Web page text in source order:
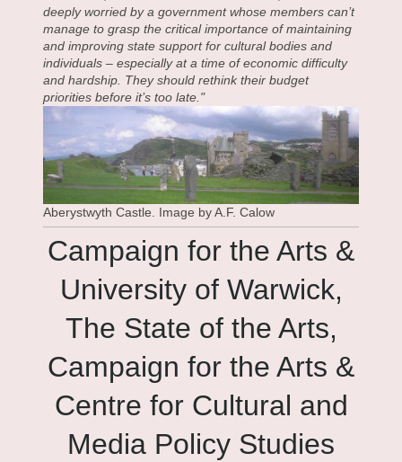
deeply worried by a government whose members can’t
manage to grasp the critical importance of maintaining
and improving state support for cultural bodies and
individuals – especially at a time of economic difficulty
and hardship. They should rethink their budget
priorities before it’s too late."
Aberystwyth Castle. Image by A.F. Calow
Campaign for the Arts &
University of Warwick,
The State of the Arts,
Campaign for the Arts &
Centre for Cultural and
Media Policy Studies